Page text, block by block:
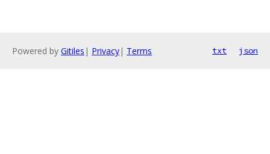
Powered by Gitiles | Privacy| Terms txt json